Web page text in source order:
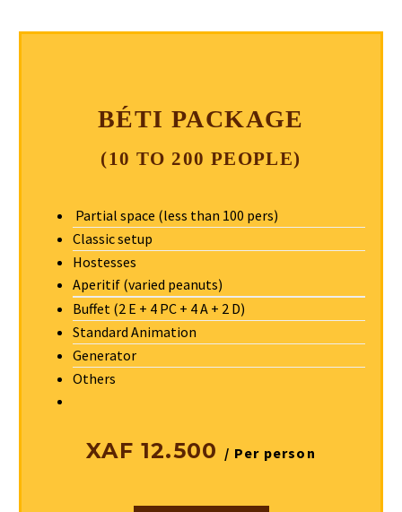
BÉTI PACKAGE
(10 TO 200 PEOPLE)
Partial space (less than 100 pers)
Classic setup
Hostesses
Aperitif (varied peanuts)
Buffet (2 E + 4 PC + 4 A + 2 D)
Standard Animation
Generator
Others
XAF 12.500 / Per person